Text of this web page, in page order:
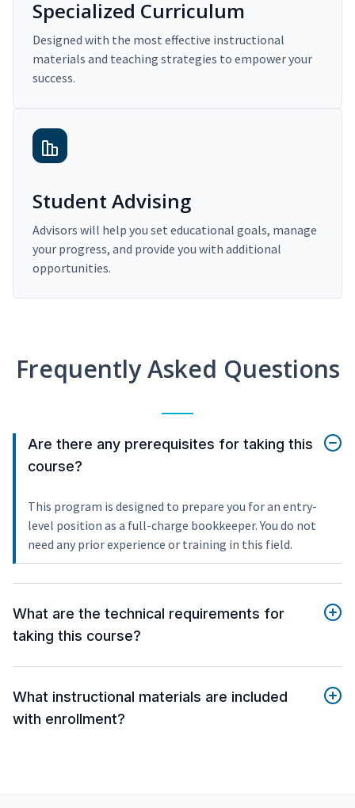
Specialized Curriculum
Designed with the most effective instructional
materials and teaching strategies to empower your
success.
Student Advising
Advisors will help you set educational goals, manage
your progress, and provide you with additional
opportunities.
Frequently Asked Questions
Are there any prerequisites for taking this
course?
This program is designed to prepare you for an entry-
level position as a full-charge bookkeeper. You do not
need any prior experience or training in this field.
What are the technical requirements for
taking this course?
What instructional materials are included
with enrollment?